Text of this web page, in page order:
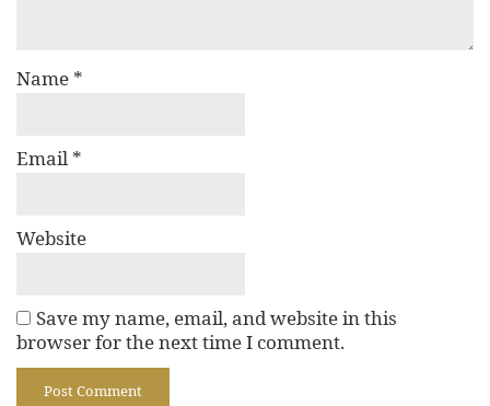
Name *
Email *
Website
Save my name, email, and website in this
browser for the next time I comment.